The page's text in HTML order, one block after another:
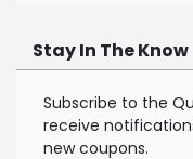
Stay In The Know
Subscribe to the
receive
new coupons.